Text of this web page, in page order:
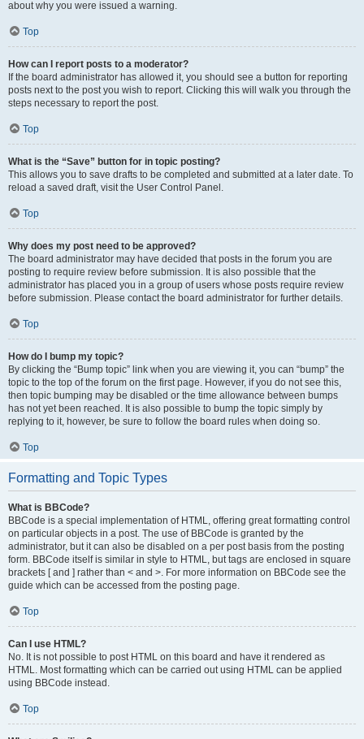
about why you were issued a warning.
Top
How can I report posts to a moderator?
If the board administrator has allowed it, you should see a button for reporting
posts next to the post you wish to report. Clicking this will walk you through the
steps necessary to report the post.
Top
What is the “Save” button for in topic posting?
This allows you to save drafts to be completed and submitted at a later date. To
reload a saved draft, visit the User Control Panel.
Top
Why does my post need to be approved?
The board administrator may have decided that posts in the forum you are
posting to require review before submission. It is also possible that the
administrator has placed you in a group of users whose posts require review
before submission. Please contact the board administrator for further details.
Top
How do I bump my topic?
By clicking the “Bump topic” link when you are viewing it, you can “bump” the
topic to the top of the forum on the first page. However, if you do not see this,
then topic bumping may be disabled or the time allowance between bumps
has not yet been reached. It is also possible to bump the topic simply by
replying to it, however, be sure to follow the board rules when doing so.
Top
Formatting and Topic Types
What is BBCode?
BBCode is a special implementation of HTML, offering great formatting control
on particular objects in a post. The use of BBCode is granted by the
administrator, but it can also be disabled on a per post basis from the posting
form. BBCode itself is similar in style to HTML, but tags are enclosed in square
brackets [ and ] rather than < and >. For more information on BBCode see the
guide which can be accessed from the posting page.
Top
Can I use HTML?
No. It is not possible to post HTML on this board and have it rendered as
HTML. Most formatting which can be carried out using HTML can be applied
using BBCode instead.
Top